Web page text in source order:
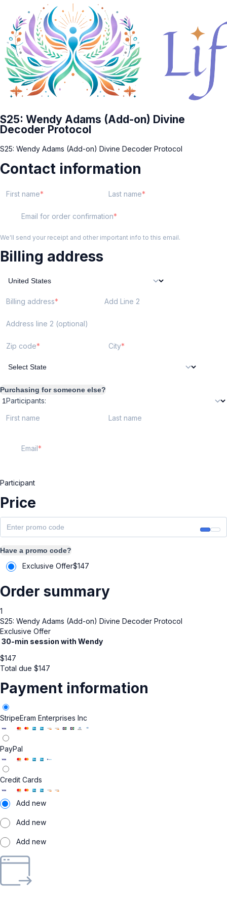
S25: Wendy Adams (Add-on) Divine
Decoder Protocol
S25: Wendy Adams (Add-on) Divine Decoder Protocol
Contact information
First name Last name
Email for order confirmation
We'll send your receipt and other important info to this email.
Billing address
Billing address Add Line 2
Address line 2 (optional)
Zip code City
Purchasing for someone else?
Participants:
First name
Last name
Email
Participant
Price
Have a promo code?
Exclusive Offer$147
Order summary
1
S25: Wendy Adams (Add-on) Divine Decoder Protocol
Exclusive Offer
30-min session with Wendy
$147
Total due $147
Payment information
StripeEram Enterprises Inc
PayPal
Credit Cards
Add new
Add new
Add new